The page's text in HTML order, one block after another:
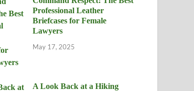
Professional Leather
Briefcases for Female
Lawyers
May 17, 2025
A Look Back at a Hiking